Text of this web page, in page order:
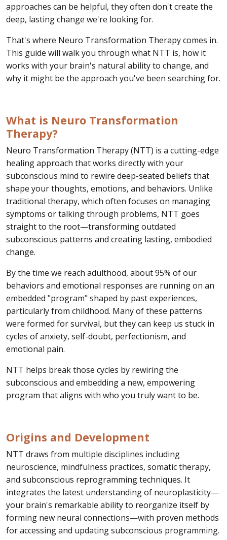
approaches can be helpful, they often don't create the
deep, lasting change we're looking for.
That's where Neuro Transformation Therapy comes in.
This guide will walk you through what NTT is, how it
works with your brain's natural ability to change, and
why it might be the approach you've been searching for.
What is Neuro Transformation
Therapy?
Neuro Transformation Therapy (NTT) is a cutting-edge
healing approach that works directly with your
subconscious mind to rewire deep-seated beliefs that
shape your thoughts, emotions, and behaviors. Unlike
traditional therapy, which often focuses on managing
symptoms or talking through problems, NTT goes
straight to the root—transforming outdated
subconscious patterns and creating lasting, embodied
change.
By the time we reach adulthood, about 95% of our
behaviors and emotional responses are running on an
embedded "program" shaped by past experiences,
particularly from childhood. Many of these patterns
were formed for survival, but they can keep us stuck in
cycles of anxiety, self-doubt, perfectionism, and
emotional pain.
NTT helps break those cycles by rewiring the
subconscious and embedding a new, empowering
program that aligns with who you truly want to be.
Origins and Development
NTT draws from multiple disciplines including
neuroscience, mindfulness practices, somatic therapy,
and subconscious reprogramming techniques. It
integrates the latest understanding of neuroplasticity—
your brain's remarkable ability to reorganize itself by
forming new neural connections—with proven methods
for accessing and updating subconscious programming.